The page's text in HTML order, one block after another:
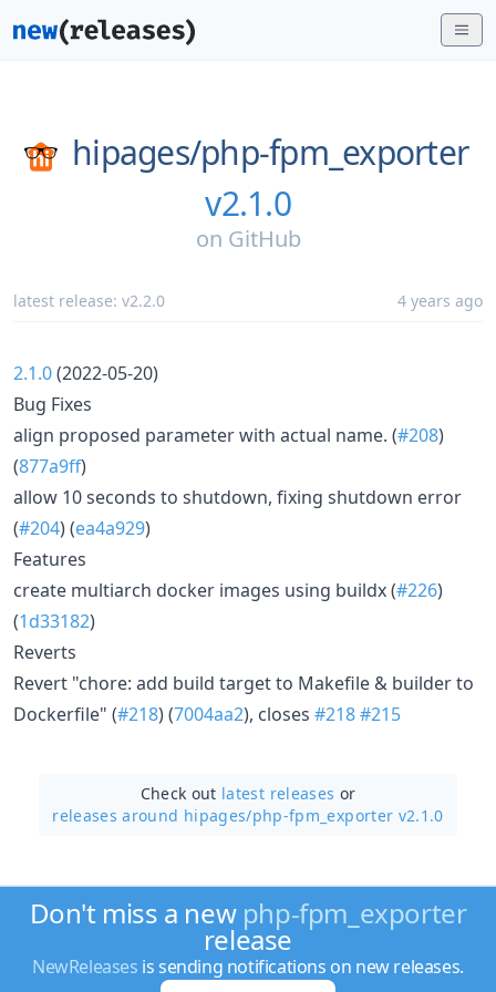
hipages/php-fpm_exporter
v2.1.0
on GitHub
latest release: v2.2.0 4 years ago
2.1.0(2022-05-20)
Bug Fixes
align proposed parameter with actual name. (#208)
(877a9ff)
allow 10 seconds to shutdown, fixing shutdown error
(#204) (ea4a929)
Features
create multiarch docker images using buildx (#226)
(1d33182)
Reverts
Revert "chore: add build target to Makefile & builder to
Dockerfile" (#218) (7004aa2), closes #218#215
Check out latest releases or
releases around hipages/php-fpm_exporter v2.1.0
Don't miss a new php-fpm_exporter
release
NewReleases is sending notifications on new releases.